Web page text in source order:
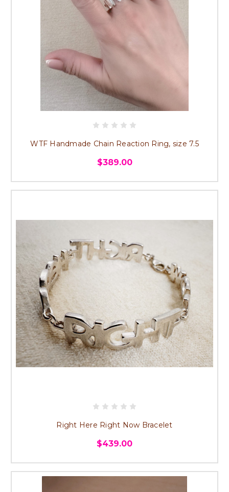
WTF Handmade Chain Reaction Ring, size 7.5
$389.00
Right Here Right Now Bracelet
$439.00